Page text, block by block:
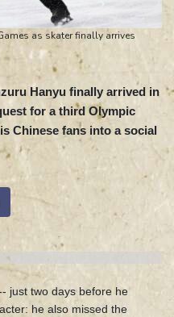
as skater finally arrives
Hanyu finally arrived in
for a third Olympic
Chinese fans into a social
just two days before he
he also missed the